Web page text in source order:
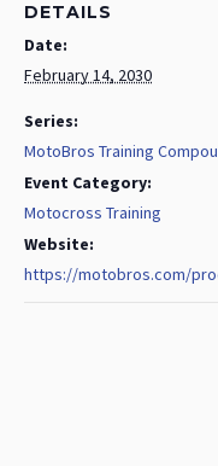
DETAILS
Date:
February 14, 2030
Series:
MotoBros Training
Event Category:
Motocross Training
Website:
https://motobros.com/